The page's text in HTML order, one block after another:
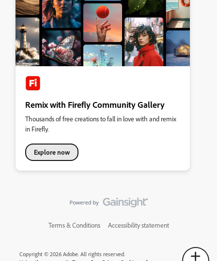
Remix with Firefly Community Gallery
Thousands of free creations to fall in love with and remix
in Firefly.
Explore now
Terms & Conditions Accessibility statement
Copyright © 2026 Adobe. All rights reserved.